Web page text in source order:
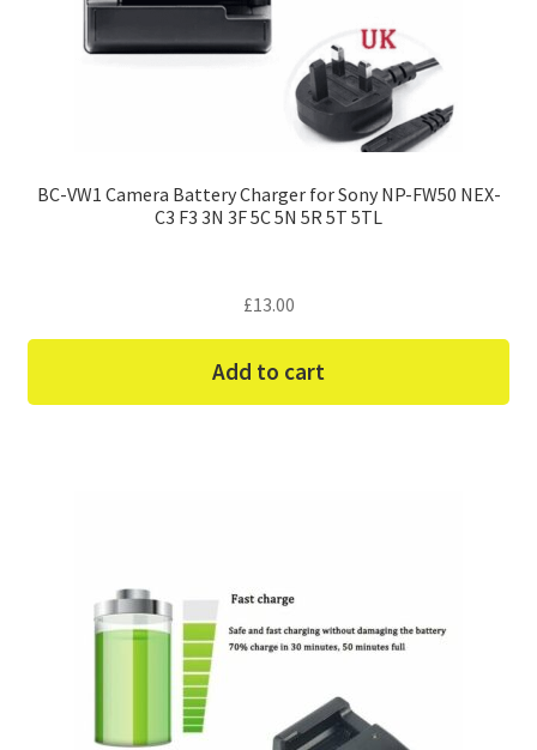
BC-VW1 Camera Battery Charger for Sony NP-FW50 NEX-
C3 F3 3N 3F 5C 5N 5R 5T 5TL
£13.00
Add to cart